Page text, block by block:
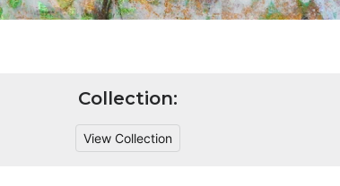
Collection:
View Collection